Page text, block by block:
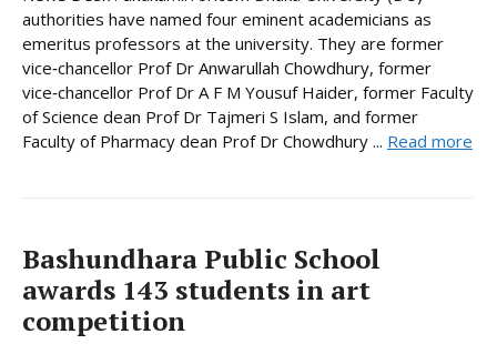
authorities have named four eminent academicians as
emeritus professors at the university. They are former
vice‑chancellor Prof Dr Anwarullah Chowdhury, former
vice‑chancellor Prof Dr A F M Yousuf Haider, former Faculty
of Science dean Prof Dr Tajmeri S Islam, and former
Faculty of Pharmacy dean Prof Dr Chowdhury ... Read more
Bashundhara Public School
awards 143 students in art
competition